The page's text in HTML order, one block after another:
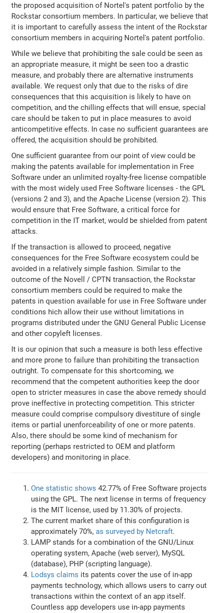
the proposed acquisition of Nortel's patent portfolio by the
Rockstar consortium members. In particular, we believe that
it is important to carefully assess the intent of the Rockstar
consortium members in acquiring Nortel's patent portfolio.
While we believe that prohibiting the sale could be seen as
an appropriate measure, it might be seen too a drastic
measure, and probably there are alternative instruments
available. We request only that due to the risks of dire
consequences that this acquisition is likely to have on
competition, and the chilling effects that will ensue, special
care should be taken to put in place measures to avoid
anticompetitive effects. In case no sufficient guarantees are
offered, the acquisition should be prohibited.
One sufficient guarantee from our point of view could be
making the patents available for implementation in Free
Software under an unlimited royalty-free license compatible
with the most widely used Free Software licenses - the GPL
(versions 2 and 3), and the Apache License (version 2). This
would ensure that Free Software, a critical force for
competition in the IT market, would be shielded from patent
attacks.
If the transaction is allowed to proceed, negative
consequences for the Free Software ecosystem could be
avoided in a relatively simple fashion. Similar to the
outcome of the Novell / CPTN transaction, the Rockstar
consortium members could be required to make the
patents in question available for use in Free Software under
conditions hich allow their use without limitations in
programs distributed under the GNU General Public License
and other copyleft licenses.
It is our opinion that such a measure is both less effective
and more prone to failure than prohibiting the transaction
outright. To compensate for this shortcoming, we
recommend that the competent authorities keep the door
open to stricter measures in case the above remedy should
prove ineffective in protecting competition. This stricter
measure could comprise compulsory divestiture of single
items or partial unenforceability of one or more patents.
Also, there should be some kind of mechanism for
reporting (perhaps restricted to OEM and platform
developers) and monitoring in place.
One statistic shows 42.77% of Free Software projects
using the GPL. The next license in terms of frequency
is the MIT license, used by 11.30% of projects.
The current market share of this configuration is
approximately 70%,as surveyed by Netcraft.
LAMP stands for a combination of the GNU/Linux
operating system, Apache (web server), MySQL
(database), PHP (scripting language).
Lodsys claims its patents cover the use of in-app
payments technology, which allows users to carry out
transactions within the context of an app itself.
Countless app developers use in-app payments